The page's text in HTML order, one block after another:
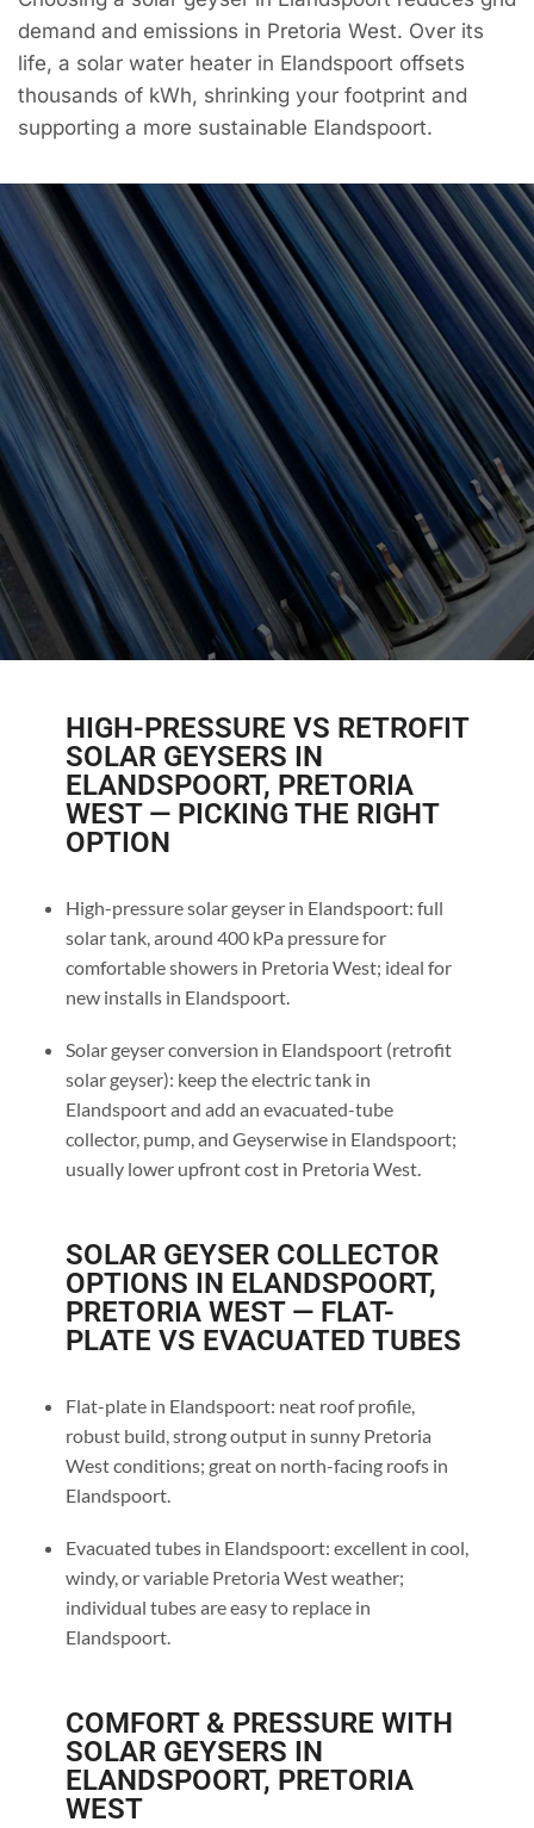
demand and emissions in Pretoria West. Over its
life, a solar water heater in Elandspoort offsets
thousands of kWh, shrinking your footprint and
supporting a more sustainable Elandspoort.
HIGH-PRESSURE VS RETROFIT
SOLAR GEYSERS IN
ELANDSPOORT, PRETORIA
WEST — PICKING THE RIGHT
OPTION
High-pressure solar geyser in Elandspoort: full
solar tank, around 400 kPa pressure for
comfortable showers in Pretoria West; ideal for
new installs in Elandspoort.
Solar geyser conversion in Elandspoort (retrofit
solar geyser): keep the electric tank in
Elandspoort and add an evacuated-tube
collector, pump, and Geyserwise in Elandspoort;
usually lower upfront cost in Pretoria West.
SOLAR GEYSER COLLECTOR
OPTIONS IN ELANDSPOORT,
PRETORIA WEST — FLAT-
PLATE VS EVACUATED TUBES
Flat-plate in Elandspoort: neat roof profile,
robust build, strong output in sunny Pretoria
West conditions; great on north-facing roofs in
Elandspoort.
Evacuated tubes in Elandspoort: excellent in cool,
windy, or variable Pretoria West weather;
individual tubes are easy to replace in
Elandspoort.
COMFORT & PRESSURE WITH
SOLAR GEYSERS IN
ELANDSPOORT, PRETORIA
WEST